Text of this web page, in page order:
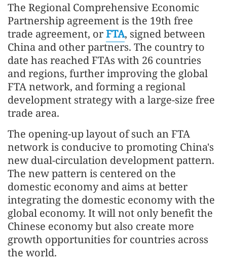
The Regional Comprehensive Economic
Partnership agreement is the 19th free
trade agreement, orFTA, signed between
China and other partners. The country to
date has reached FTAs with 26 countries
and regions, further improving the global
FTA network, and forming a regional
development strategy with a large-size free
trade area.
The opening-up layout of such an FTA
network is conducive to promoting China's
new dual-circulation development pattern.
The new pattern is centered on the
domestic economy and aims at better
integrating the domestic economy with the
global economy. It will not only benefit the
Chinese economy but also create more
growth opportunities for countries across
the world.